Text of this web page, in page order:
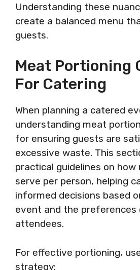
Understanding these
create a balanced menu
guests.
Meat Portioning
For Catering
When planning a catered
understanding meat
for ensuring guests are
excessive waste. This
practical guidelines on
serve per person, helping
informed decisions based
event and the preferences
attendees.
For effective portioning,
strategy: